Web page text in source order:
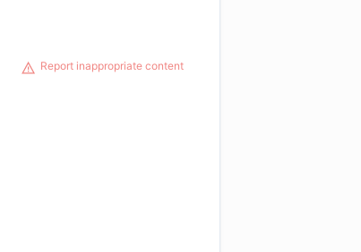
Report inappropriate content